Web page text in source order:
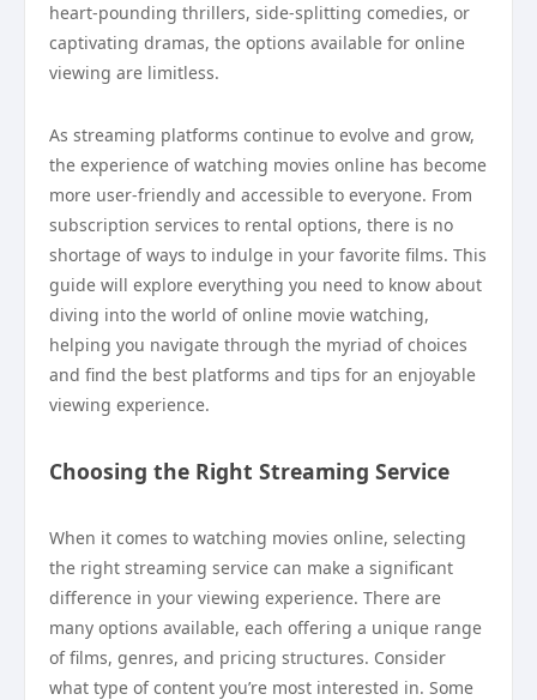
heart-pounding thrillers, side-splitting comedies, or
captivating dramas, the options available for online
viewing are limitless.
As streaming platforms continue to evolve and grow,
the experience of watching movies online has become
more user-friendly and accessible to everyone. From
subscription services to rental options, there is no
shortage of ways to indulge in your favorite films. This
guide will explore everything you need to know about
diving into the world of online movie watching,
helping you navigate through the myriad of choices
and find the best platforms and tips for an enjoyable
viewing experience.
Choosing the Right Streaming Service
When it comes to watching movies online, selecting
the right streaming service can make a significant
difference in your viewing experience. There are
many options available, each offering a unique range
of films, genres, and pricing structures. Consider
what type of content you’re most interested in. Some